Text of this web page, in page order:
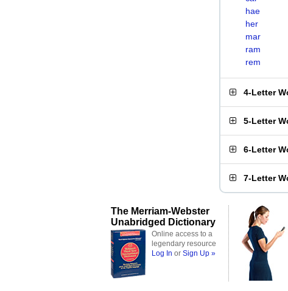
hae
her
mar
ram
rem
4-Letter
5-Letter
6-Letter
7-Letter
The Merriam-Webster
Unabridged Dictionary
Online access to a
legendary resource
Log In or Sign Up »